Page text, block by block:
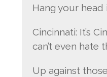
Hang your head
Cincinnati: It’s
can’t even hate
Up against